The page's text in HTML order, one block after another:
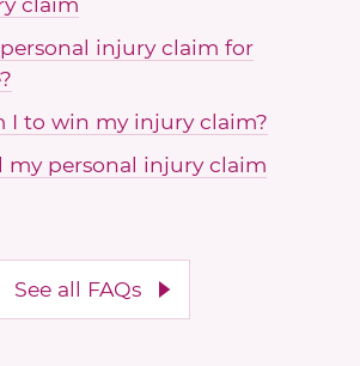
injury claim for
I to win my injury claim?
my personal injury claim
See all FAQs